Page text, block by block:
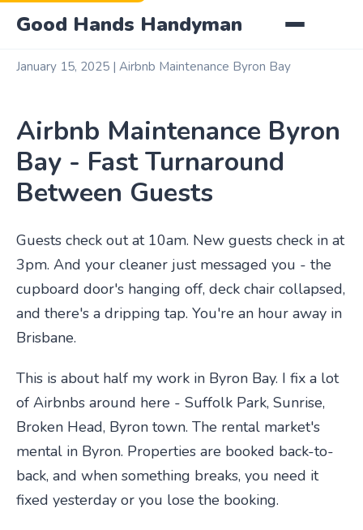
Good Hands Handyman
January 15, 2025 | Airbnb Maintenance Byron Bay
Airbnb Maintenance Byron
Bay - Fast Turnaround
Between Guests
Guests check out at 10am. New guests check in at
3pm. And your cleaner just messaged you - the
cupboard door's hanging off, deck chair collapsed,
and there's a dripping tap. You're an hour away in
Brisbane.
This is about half my work in Byron Bay. I fix a lot
of Airbnbs around here - Suffolk Park, Sunrise,
Broken Head, Byron town. The rental market's
mental in Byron. Properties are booked back-to-
back, and when something breaks, you need it
fixed yesterday or you lose the booking.